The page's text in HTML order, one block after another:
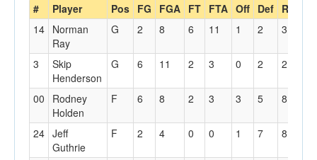
Opponents
Sites
#
Player Pos FG FGA FT FTA Off Def Reb
14 Norman
Ray
G 2 8 6 11 1 2 3
3
Skip
Henderson
G 6 11 2 3 0 2 2
00
Rodney
Holden
F 6 8 2 3 3 5 8
24 Jeff
Guthrie
F 2 4 0 0 1 7 8